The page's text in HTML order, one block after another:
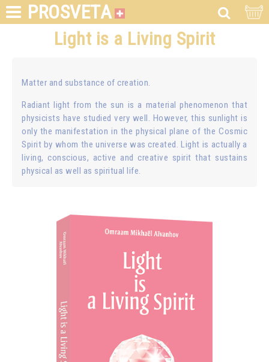
PROSVETA
Light is a Living Spirit
Matter and substance of creation.
Radiant light from the sun is a material phenomenon that
physicists have studied very well. However, this sunlight is
only the manifestation in the physical plane of the Cosmic
Spirit by whom the universe was created. Light is actually a
living, conscious, active and creative spirit that sustains
physical as well as spiritual life.